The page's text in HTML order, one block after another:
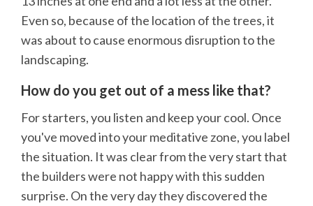
Even so, because of the location of the trees, it
was about to cause enormous disruption to the
landscaping.
How do you get out of a mess like that?
For starters, you listen and keep your cool. Once
you've moved into your meditative zone, you label
the situation. It was clear from the very start that
the builders were not happy with this sudden
surprise. On the very day they discovered the